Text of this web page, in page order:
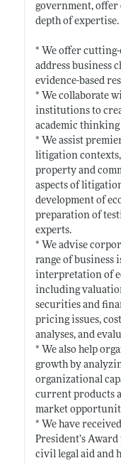
government, offer
depth of expertise.
* We offer cutting-
address business
evidence-based
* We collaborate
institutions to
academic thinking
* We assist
litigation
property and
aspects of
development of
preparation of
experts.
* We advise
range of business
interpretation of
including
securities and
pricing issues,
analyses, and
* We also help
growth by
organizational
current products
market
* We have
President’s
civil legal aid and